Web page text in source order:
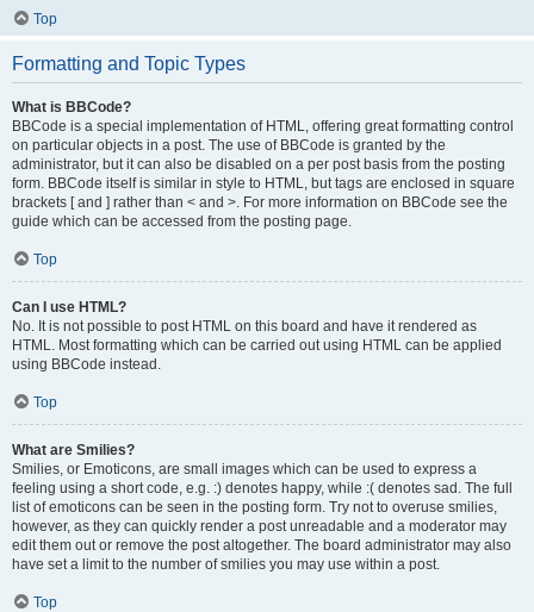
Top
Formatting and Topic Types
What is BBCode?
BBCode is a special implementation of HTML, offering great formatting control
on particular objects in a post. The use of BBCode is granted by the
administrator, but it can also be disabled on a per post basis from the posting
form. BBCode itself is similar in style to HTML, but tags are enclosed in square
brackets [ and ] rather than < and >. For more information on BBCode see the
guide which can be accessed from the posting page.
Top
Can I use HTML?
No. It is not possible to post HTML on this board and have it rendered as
HTML. Most formatting which can be carried out using HTML can be applied
using BBCode instead.
Top
What are Smilies?
Smilies, or Emoticons, are small images which can be used to express a
feeling using a short code, e.g. :) denotes happy, while :( denotes sad. The full
list of emoticons can be seen in the posting form. Try not to overuse smilies,
however, as they can quickly render a post unreadable and a moderator may
edit them out or remove the post altogether. The board administrator may also
have set a limit to the number of smilies you may use within a post.
Top